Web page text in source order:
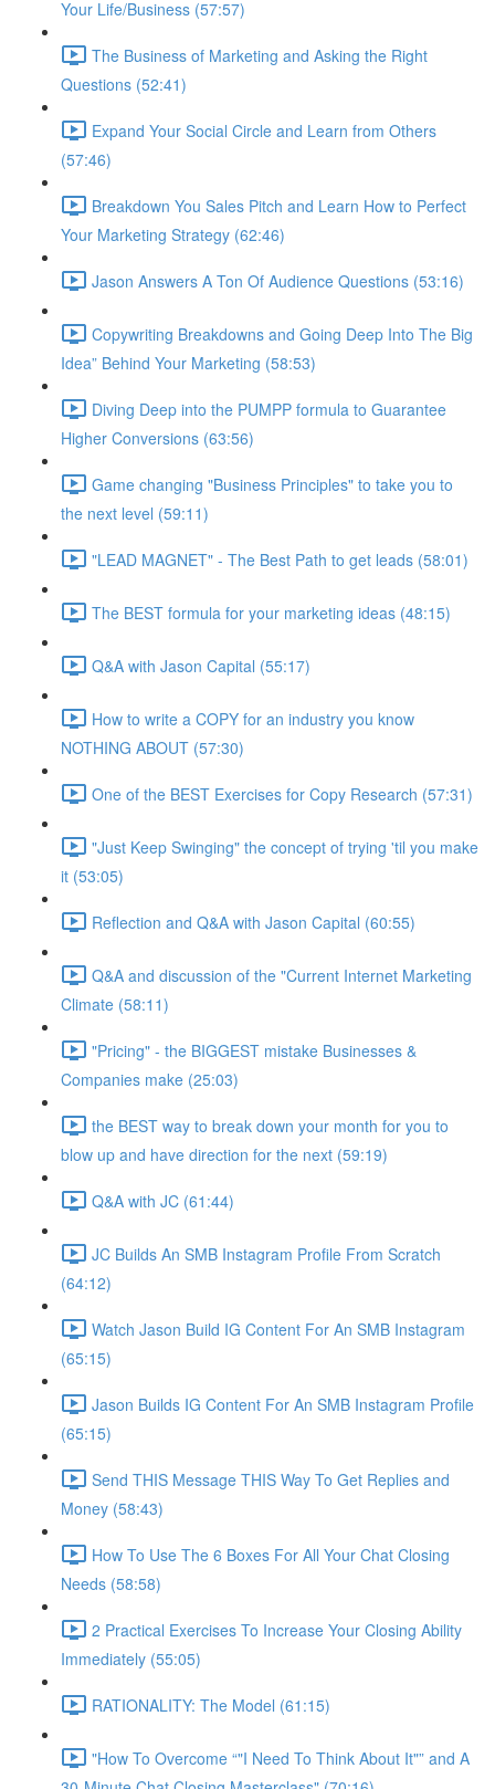
Your Life/Business (57:57)
The Business of Marketing and Asking the Right
Questions (52:41)
Expand Your Social Circle and Learn from Others
(57:46)
Breakdown You Sales Pitch and Learn How to Perfect
Your Marketing Strategy (62:46)
Jason Answers A Ton Of Audience Questions (53:16)
Copywriting Breakdowns and Going Deep Into The Big
Idea” Behind Your Marketing (58:53)
Diving Deep into the PUMPP formula to Guarantee
Higher Conversions (63:56)
Game changing "Business Principles" to take you to
the next level (59:11)
"LEAD MAGNET" - The Best Path to get leads (58:01)
The BEST formula for your marketing ideas (48:15)
Q&A with Jason Capital (55:17)
How to write a COPY for an industry you know
NOTHING ABOUT (57:30)
One of the BEST Exercises for Copy Research (57:31)
"Just Keep Swinging" the concept of trying 'til you make
it (53:05)
Reflection and Q&A with Jason Capital (60:55)
Q&A and discussion of the "Current Internet Marketing
Climate (58:11)
"Pricing" - the BIGGEST mistake Businesses &
Companies make (25:03)
the BEST way to break down your month for you to
blow up and have direction for the next (59:19)
Q&A with JC (61:44)
JC Builds An SMB Instagram Profile From Scratch
(64:12)
Watch Jason Build IG Content For An SMB Instagram
(65:15)
Jason Builds IG Content For An SMB Instagram Profile
(65:15)
Send THIS Message THIS Way To Get Replies and
Money (58:43)
How To Use The 6 Boxes For All Your Chat Closing
Needs (58:58)
2 Practical Exercises To Increase Your Closing Ability
Immediately (55:05)
RATIONALITY: The Model (61:15)
"How To Overcome “"I Need To Think About It"” and A